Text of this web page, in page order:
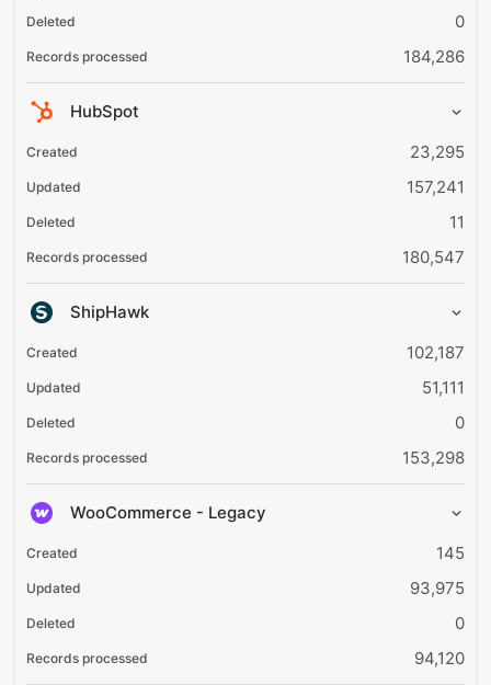
0
184,286
HubSpot
23,295
157,241
11
180,547
ShipHawk
102,187
51,111
0
153,298
WooCommerce - Legacy
145
93,975
0
94,120